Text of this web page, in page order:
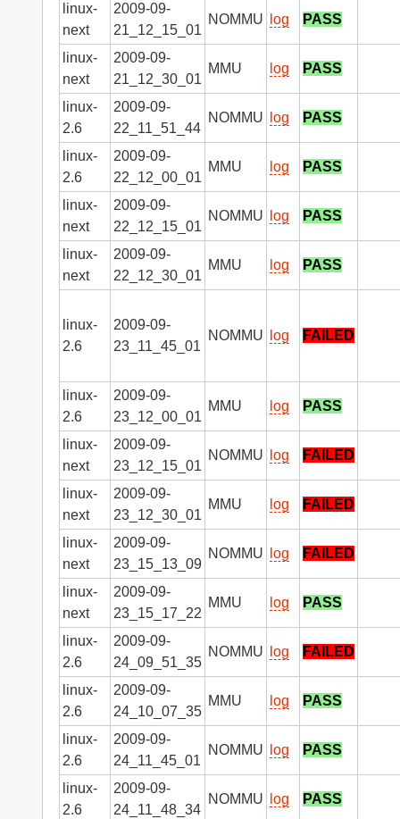
linux-
next
2009-09-
21_12_15_01
NOMMU log PASS
linux-
next
2009-09-
21_12_30_01
MMU log PASS
linux-
2.6
2009-09-
22_11_51_44
NOMMU log PASS
linux-
2.6
2009-09-
22_12_00_01
MMU log PASS
linux-
next
2009-09-
22_12_15_01
NOMMU log PASS
linux-
next
2009-09-
22_12_30_01
MMU log PASS
linux-
2.6
2009-09-
23_11_45_01
NOMMU log FAILED
linux-
2.6
2009-09-
23_12_00_01
MMU log PASS
linux-
next
2009-09-
23_12_15_01
NOMMU log FAILED
linux-
next
2009-09-
23_12_30_01
MMU log FAILED
linux-
next
2009-09-
23_15_13_09
NOMMU log FAILED
linux-
next
2009-09-
23_15_17_22
MMU log PASS
linux-
2.6
2009-09-
24_09_51_35
NOMMU log FAILED
linux-
2.6
2009-09-
24_10_07_35
MMU log PASS
linux-
2.6
2009-09-
24_11_45_01
NOMMU log PASS
linux-
2.6
2009-09-
24_11_48_34
NOMMU log PASS